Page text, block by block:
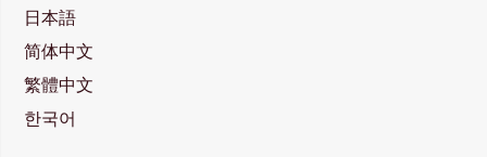
日本語
简体中文
繁體中文
한국어